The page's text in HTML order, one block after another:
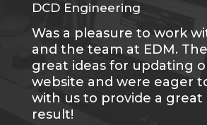
DCD Engineering
Was a pleasure to work
and the team at EDM.
great ideas for updating
website and were eager
with us to provide a great
result!